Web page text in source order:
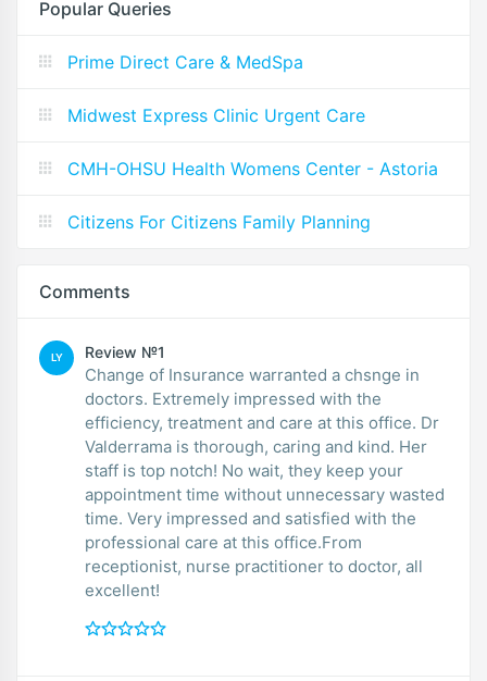
Popular Queries
Prime Direct Care & MedSpa
Midwest Express Clinic Urgent Care
CMH-OHSU Health Womens Center - Astoria
Citizens For Citizens Family Planning
Comments
LY Review №1
Change of Insurance warranted a chsnge in
doctors. Extremely impressed with the
efficiency, treatment and care at this office. Dr
Valderrama is thorough, caring and kind. Her
staff is top notch! No wait, they keep your
appointment time without unnecessary wasted
time. Very impressed and satisfied with the
professional care at this office.From
receptionist, nurse practitioner to doctor, all
excellent!